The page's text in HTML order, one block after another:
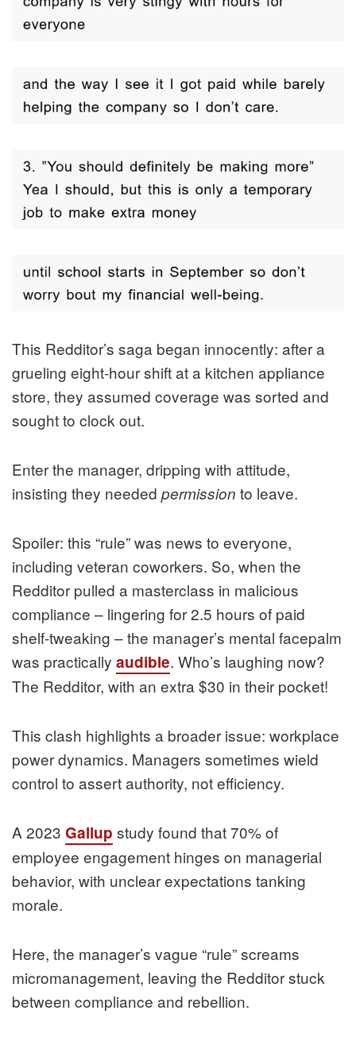
This Redditor’s saga began innocently: after a
grueling eight-hour shift at a kitchen appliance
store, they assumed coverage was sorted and
sought to clock out.
Enter the manager, dripping with attitude,
insisting they needed permission to leave.
Spoiler: this “rule” was news to everyone,
including veteran coworkers. So, when the
Redditor pulled a masterclass in malicious
compliance – lingering for 2.5 hours of paid
shelf-tweaking – the manager’s mental facepalm
was practically audible. Who’s laughing now?
The Redditor, with an extra $30 in their pocket!
This clash highlights a broader issue: workplace
power dynamics. Managers sometimes wield
control to assert authority, not efficiency.
A 2023 Gallup study found that 70% of
employee engagement hinges on managerial
behavior, with unclear expectations tanking
morale.
Here, the manager’s vague “rule” screams
micromanagement, leaving the Redditor stuck
between compliance and rebellion.